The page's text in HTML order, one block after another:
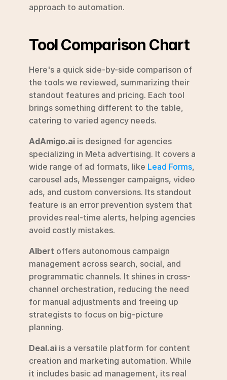
approach to automation.
Tool Comparison Chart
Here's a quick side-by-side comparison of
the tools we reviewed, summarizing their
standout features and pricing. Each tool
brings something different to the table,
catering to varied agency needs.
AdAmigo.ai is designed for agencies
specializing in Meta advertising. It covers a
wide range of ad formats, like Lead Forms,
carousel ads, Messenger campaigns, video
ads, and custom conversions. Its standout
feature is an error prevention system that
provides real-time alerts, helping agencies
avoid costly mistakes.
Albert offers autonomous campaign
management across search, social, and
programmatic channels. It shines in cross-
channel orchestration, reducing the need
for manual adjustments and freeing up
strategists to focus on big-picture
planning.
Deal.ai is a versatile platform for content
creation and marketing automation. While
it includes basic ad management, its real